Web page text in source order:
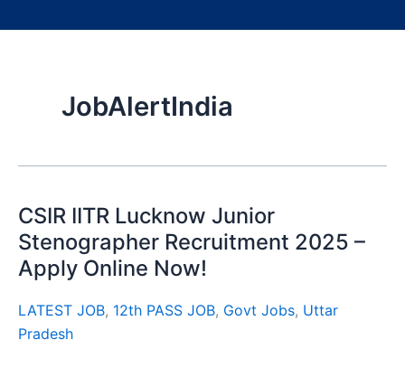
JobAlertIndia
CSIR IITR Lucknow Junior
Stenographer Recruitment 2025 –
Apply Online Now!
LATEST JOB, 12th PASS JOB, Govt Jobs, Uttar
Pradesh